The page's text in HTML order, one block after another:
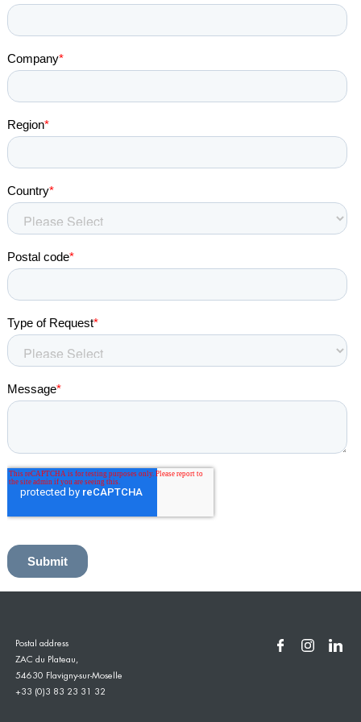
Postal address
ZAC du Plateau,
54630 Flavigny-sur-Moselle
+33 (0)3 83 23 31 32